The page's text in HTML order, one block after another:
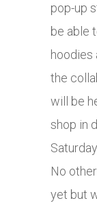
pop-up
be able
hoodies
the
will be
shop in
No
yet but